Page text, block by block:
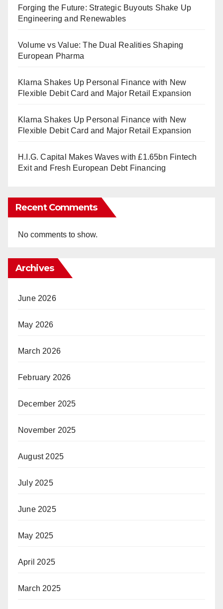
Forging the Future: Strategic Buyouts Shake Up
Engineering and Renewables
Volume vs Value: The Dual Realities Shaping
European Pharma
Klarna Shakes Up Personal Finance with New
Flexible Debit Card and Major Retail Expansion
Klarna Shakes Up Personal Finance with New
Flexible Debit Card and Major Retail Expansion
H.I.G. Capital Makes Waves with £1.65bn Fintech
Exit and Fresh European Debt Financing
Recent Comments
No comments to show.
Archives
June 2026
May 2026
March 2026
February 2026
December 2025
November 2025
August 2025
July 2025
June 2025
May 2025
April 2025
March 2025